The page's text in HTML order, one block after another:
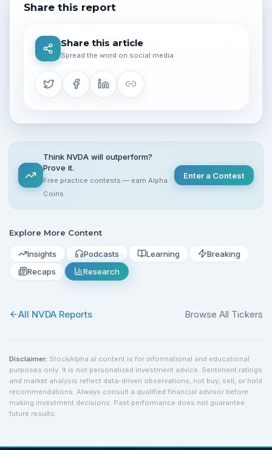
Share this report
Share this article
Spread the word on social media
Think NVDA will outperform?
Prove it.
Free practice contests — earn Alpha
Coins
Enter a Contest
Explore More Content
Insights Podcasts Learning
Breaking
Recaps
Research
All NVDA Reports Browse All Tickers
Disclaimer: StockAlpha.ai content is for informational and educational
purposes only. It is not personalized investment advice. Sentiment ratings
and market analysis reflect data-driven observations, not buy, sell, or hold
recommendations. Always consult a qualified financial advisor before
making investment decisions. Past performance does not guarantee
future results.